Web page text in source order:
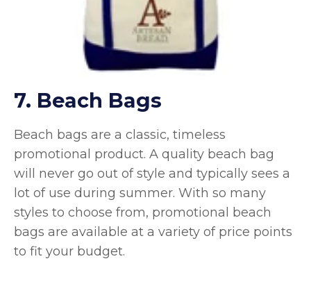
7. Beach Bags
Beach bags are a classic, timeless
promotional product. A quality beach bag
will never go out of style and typically sees a
lot of use during summer. With so many
styles to choose from, promotional beach
bags are available at a variety of price points
to fit your budget.